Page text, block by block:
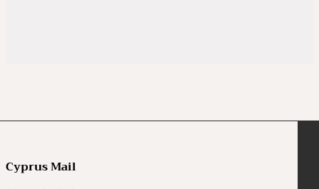
Cyprus Mail